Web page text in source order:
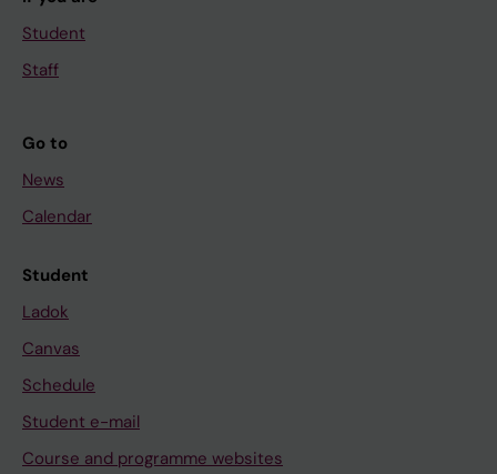
Student
Staff
Go to
News
Calendar
Student
Ladok
Canvas
Schedule
Student e-mail
Course and programme websites